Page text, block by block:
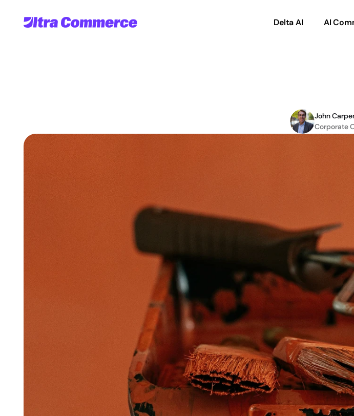
John
Corporate
Delta AI AI